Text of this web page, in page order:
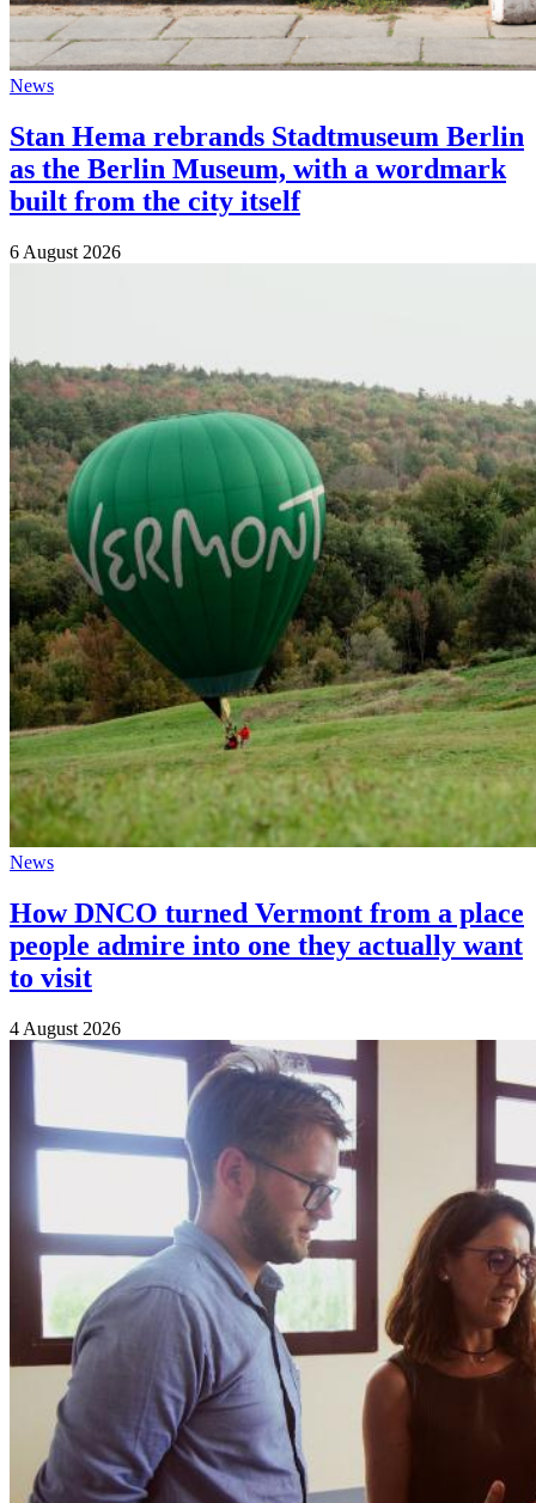
News
Stan Hema rebrands Stadtmuseum Berlin
as the Berlin Museum, with a wordmark
built from the city itself
6 August 2026
News
How DNCO turned Vermont from a place
people admire into one they actually want
to visit
4 August 2026